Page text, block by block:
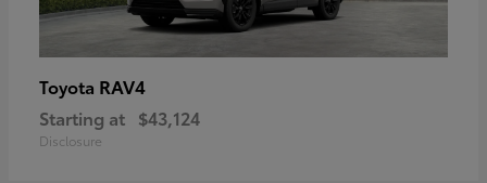
Toyota RAV4
Starting at $43,124
Disclosure